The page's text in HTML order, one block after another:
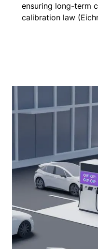
ensuring long-term
calibration law